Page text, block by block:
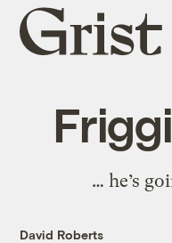
Grist
home
… he’s
David Roberts